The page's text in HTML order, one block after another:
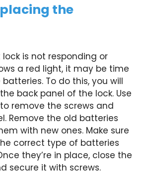
the
lock is not responding or
a red light, it may be time
To do this, you will
back panel of the lock. Use
remove the screws and
Remove the old batteries
with new ones. Make sure
correct type of batteries
they’re in place, close the
secure it with screws.